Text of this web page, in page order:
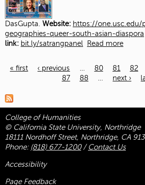
DasGupta. Website: https://one.usc.edu/
geographies-queer-south-asian-diaspora
link: bit.ly/satrangpanel Read more
« first ‹ previous 80 81 82
87
88 next ›
College of Humanities
© California State University, Northridge
18111 Nordhoff Street, Northridge, CA
Phone: (818) 677-1200/ Contact Us
Accessibility
Page Feedback